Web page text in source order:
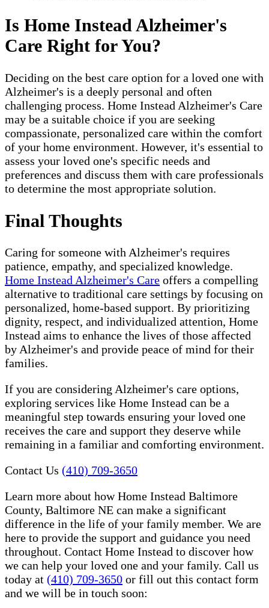
Is Home Instead Alzheimer's
Care Right for You?
Deciding on the best care option for a loved one with
Alzheimer's is a deeply personal and often
challenging process. Home Instead Alzheimer's Care
may be a suitable choice if you are seeking
compassionate, personalized care within the comfort
of your home environment. However, it's essential to
assess your loved one's specific needs and
preferences and discuss them with care professionals
to determine the most appropriate solution.
Final Thoughts
Caring for someone with Alzheimer's requires
patience, empathy, and specialized knowledge.
Home Instead Alzheimer's Care offers a compelling
alternative to traditional care settings by focusing on
personalized, home-based support. By prioritizing
dignity, respect, and individualized attention, Home
Instead aims to enhance the lives of those affected
by Alzheimer's and provide peace of mind for their
families.
If you are considering Alzheimer's care options,
exploring services like Home Instead can be a
meaningful step towards ensuring your loved one
receives the care and support they deserve while
remaining in a familiar and comforting environment.
Contact Us (410) 709-3650
Learn more about how Home Instead Baltimore
County, Baltimore NE can make a significant
difference in the life of your family member. We are
here to provide the support and guidance you need
throughout. Contact Home Instead to discover how
we can help your loved one and your family. Call us
today at (410) 709-3650 or fill out this contact form
and we will be in touch soon: